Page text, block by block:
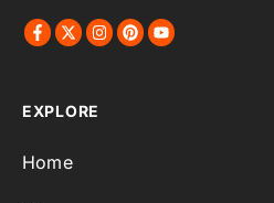
EXPLORE
Home